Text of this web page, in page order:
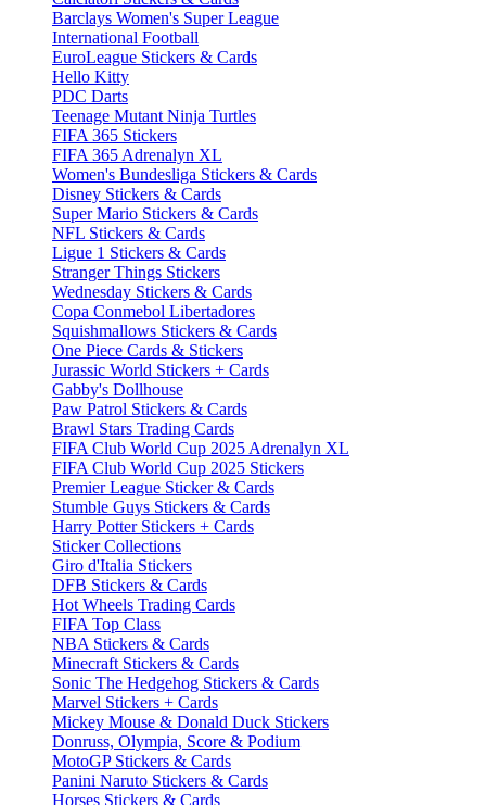
Barclays Women's Super League
International Football
EuroLeague Stickers & Cards
Hello Kitty
PDC Darts
Teenage Mutant Ninja Turtles
FIFA 365 Stickers
FIFA 365 Adrenalyn XL
Women's Bundesliga Stickers & Cards
Disney Stickers & Cards
Super Mario Stickers & Cards
NFL Stickers & Cards
Ligue 1 Stickers & Cards
Stranger Things Stickers
Wednesday Stickers & Cards
Copa Conmebol Libertadores
Squishmallows Stickers & Cards
One Piece Cards & Stickers
Jurassic World Stickers + Cards
Gabby's Dollhouse
Paw Patrol Stickers & Cards
Brawl Stars Trading Cards
FIFA Club World Cup 2025 Adrenalyn XL
FIFA Club World Cup 2025 Stickers
Premier League Sticker & Cards
Stumble Guys Stickers & Cards
Harry Potter Stickers + Cards
Sticker Collections
Giro d'Italia Stickers
DFB Stickers & Cards
Hot Wheels Trading Cards
FIFA Top Class
NBA Stickers & Cards
Minecraft Stickers & Cards
Sonic The Hedgehog Stickers & Cards
Marvel Stickers + Cards
Mickey Mouse & Donald Duck Stickers
Donruss, Olympia, Score & Podium
MotoGP Stickers & Cards
Panini Naruto Stickers & Cards
Horses Stickers & Cards